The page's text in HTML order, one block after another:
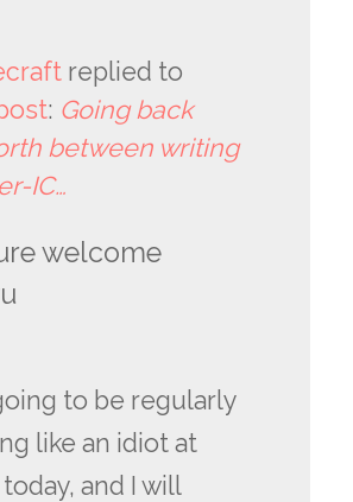
replied to
: Going back
between writing
IC…
welcome
to be regularly
like an idiot at
and I will